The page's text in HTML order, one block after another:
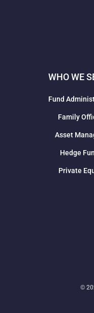
WHO WE
Fund
Family
Asset
Hedge
Private
©